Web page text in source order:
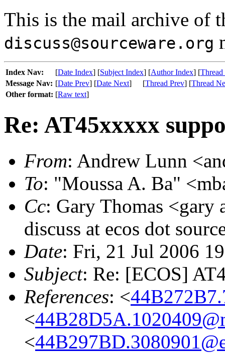
This is the mail archive of
discuss@sourceware.org
Index Nav: [Date Index] [Subject Index] [Author Index] [
Message Nav: [Date Prev] [Date Next] [Thread Prev] [Thread
Other format: [Raw text]
Re: AT45xxxxx
From: Andrew Lunn
To: "Moussa A. Ba"
Cc: Gary Thomas <gary
discuss at ecos dot
Date: Fri, 21 Jul 2006
Subject: Re: [ECOS]
References: <
<
<